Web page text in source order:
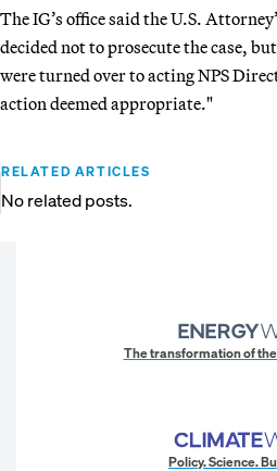
The IG’s office said the U.S.
decided not to prosecute the case,
were turned over to acting NPS
action deemed appropriate."
RELATED ARTICLES
No related posts.
The transformation of
Policy. Science.